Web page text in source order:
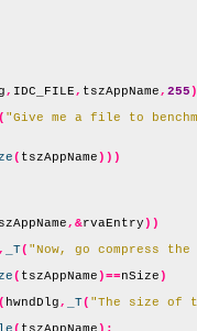
, IDC_FILE, tszAppName, 255
( "Give me a file to
( tszAppName)))
,&rvaEntry))
, _T( "Now, go compress
( tszAppName)==nSize)
( hwndDlg, _T( "The size of